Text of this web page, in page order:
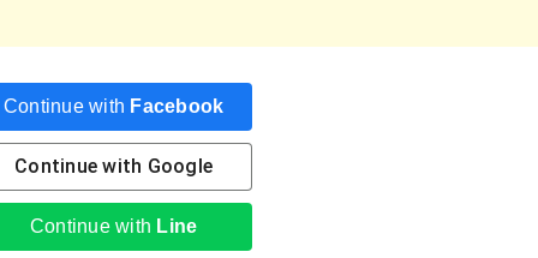
Continue with Facebook
Continue with Google
Continue with Line